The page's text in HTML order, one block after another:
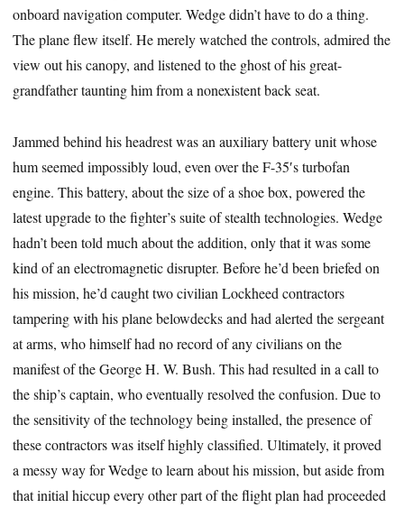
onboard navigation computer. Wedge didn’t have to do a thing.
The plane flew itself. He merely watched the controls, admired the
view out his canopy, and listened to the ghost of his great-
grandfather taunting him from a nonexistent back seat.
Jammed behind his headrest was an auxiliary battery unit whose
hum seemed impossibly loud, even over the F-35′s turbofan
engine. This battery, about the size of a shoe box, powered the
latest upgrade to the fighter’s suite of stealth technologies. Wedge
hadn’t been told much about the addition, only that it was some
kind of an electromagnetic disrupter. Before he’d been briefed on
his mission, he’d caught two civilian Lockheed contractors
tampering with his plane belowdecks and had alerted the sergeant
at arms, who himself had no record of any civilians on the
manifest of the George H. W. Bush. This had resulted in a call to
the ship’s captain, who eventually resolved the confusion. Due to
the sensitivity of the technology being installed, the presence of
these contractors was itself highly classified. Ultimately, it proved
a messy way for Wedge to learn about his mission, but aside from
that initial hiccup every other part of the flight plan had proceeded